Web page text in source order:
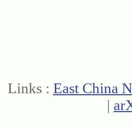
Links : East China
|